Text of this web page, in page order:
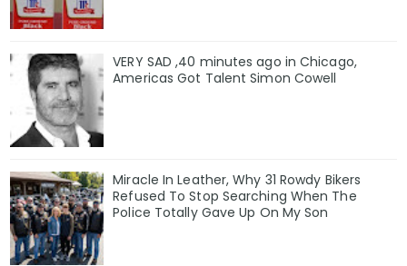
VERY SAD ,40 minutes ago in Chicago,
Americas Got Talent Simon Cowell
Miracle In Leather, Why 31 Rowdy Bikers
Refused To Stop Searching When The
Police Totally Gave Up On My Son